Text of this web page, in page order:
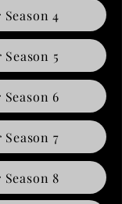
4
5
6
7
8